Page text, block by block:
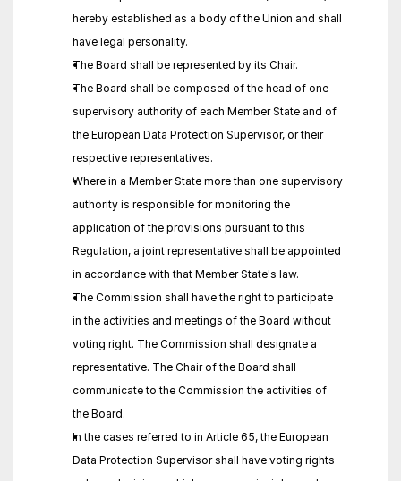
hereby established as a body of the Union and shall
have legal personality.
The Board shall be represented by its Chair.
The Board shall be composed of the head of one
supervisory authority of each Member State and of
the European Data Protection Supervisor, or their
respective representatives.
Where in a Member State more than one supervisory
authority is responsible for monitoring the
application of the provisions pursuant to this
Regulation, a joint representative shall be appointed
in accordance with that Member State's law.
The Commission shall have the right to participate
in the activities and meetings of the Board without
voting right. The Commission shall designate a
representative. The Chair of the Board shall
communicate to the Commission the activities of
the Board.
In the cases referred to in Article 65, the European
Data Protection Supervisor shall have voting rights